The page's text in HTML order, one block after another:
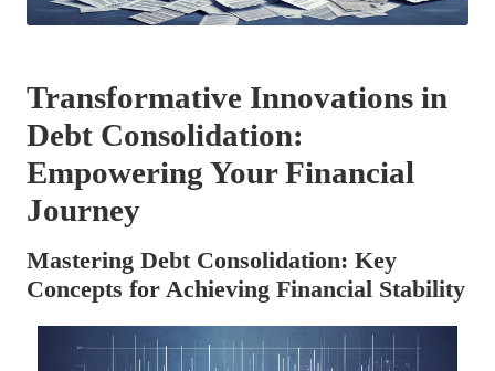
Transformative Innovations in
Debt Consolidation:
Empowering Your Financial
Journey
Mastering Debt Consolidation: Key
Concepts for Achieving Financial Stability